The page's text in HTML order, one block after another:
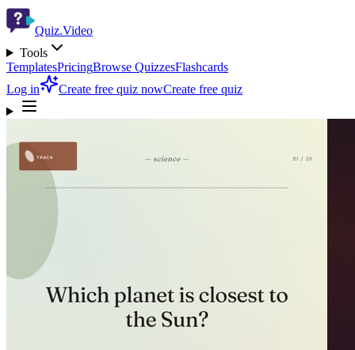
Quiz.Video
Tools
TemplatesPricingBrowse QuizzesFlashcards
Log in
Create free quiz nowCreate free quiz